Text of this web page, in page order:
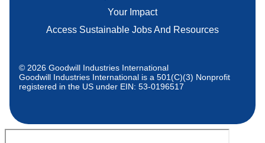
Your Impact
Access Sustainable Jobs And Resources
© 2026 Goodwill Industries International
Goodwill Industries International is a 501(C)(3) Nonprofit
registered in the US under EIN: 53-0196517